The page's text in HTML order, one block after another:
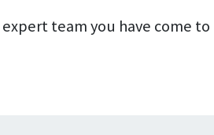
team you have come to